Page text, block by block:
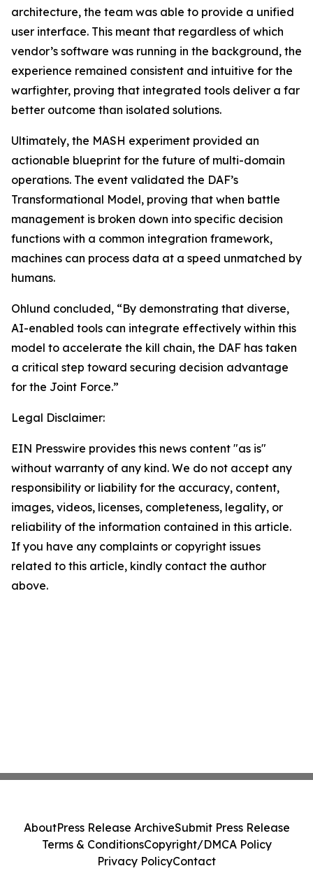
architecture, the team was able to provide a unified
user interface. This meant that regardless of which
vendor’s software was running in the background, the
experience remained consistent and intuitive for the
warfighter, proving that integrated tools deliver a far
better outcome than isolated solutions.
Ultimately, the MASH experiment provided an
actionable blueprint for the future of multi-domain
operations. The event validated the DAF’s
Transformational Model, proving that when battle
management is broken down into specific decision
functions with a common integration framework,
machines can process data at a speed unmatched by
humans.
Ohlund concluded, “By demonstrating that diverse,
AI-enabled tools can integrate effectively within this
model to accelerate the kill chain, the DAF has taken
a critical step toward securing decision advantage
for the Joint Force.”
Legal Disclaimer:
EIN Presswire provides this news content "as is"
without warranty of any kind. We do not accept any
responsibility or liability for the accuracy, content,
images, videos, licenses, completeness, legality, or
reliability of the information contained in this article.
If you have any complaints or copyright issues
related to this article, kindly contact the author
above.
AboutPress Release ArchiveSubmit Press Release
Terms & ConditionsCopyright/DMCA Policy
Privacy PolicyContact